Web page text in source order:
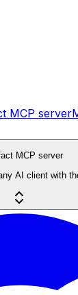
MCP server
MCP server
AI client with